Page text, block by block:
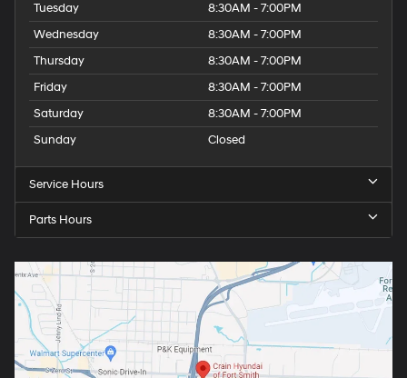
Tuesday
8:30AM - 7:00PM
Wednesday
8:30AM - 7:00PM
Thursday
8:30AM - 7:00PM
Friday
8:30AM - 7:00PM
Saturday
8:30AM - 7:00PM
Sunday
Closed
Service Hours
Parts Hours